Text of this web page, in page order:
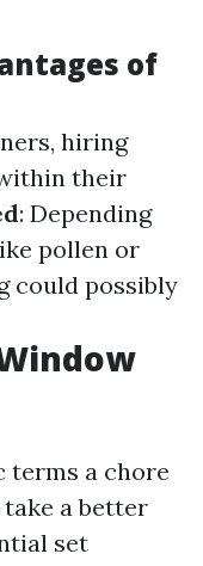
of
hiring
their
: Depending
pollen or
could possibly
terms a chore
a better
set